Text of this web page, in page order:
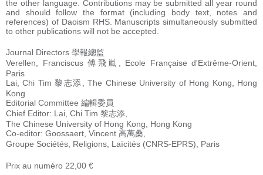
the other language. Contributions may be submitted all year round
and should follow the format (including body text, notes and
references) of Daoism RHS. Manuscripts simultaneously submitted
to other publications will not be accepted.
Journal Directors 學報總監
Verellen, Franciscus 傅飛嵐, Ecole Française d'Extrême-Orient,
Paris
Lai, Chi Tim 黎志添, The Chinese University of Hong Kong, Hong
Kong
Editorial Committee 編輯委員
Chief Editor: Lai, Chi Tim 黎志添,
The Chinese University of Hong Kong, Hong Kong
Co-editor: Goossaert, Vincent 高萬桑,
Groupe Sociétés, Religions, Laïcités (CNRS-EPRS), Paris
Prix au numéro 22,00 €